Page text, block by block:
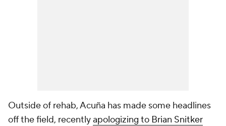
Outside of rehab, Acuña has made some headlines
off the field, recentlyapologizing to Brian Snitker